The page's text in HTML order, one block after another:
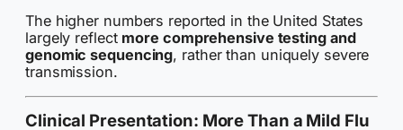
The higher numbers reported in the United States
largely reflect more comprehensive testing and
genomic sequencing, rather than uniquely severe
transmission.
Clinical Presentation: More Than a Mild Flu